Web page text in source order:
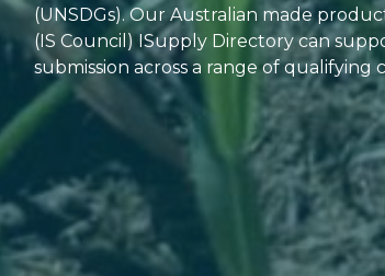
(UNSDGs). Our Australian made
(IS Council) ISupply Directory can
submission across a range of qualifying